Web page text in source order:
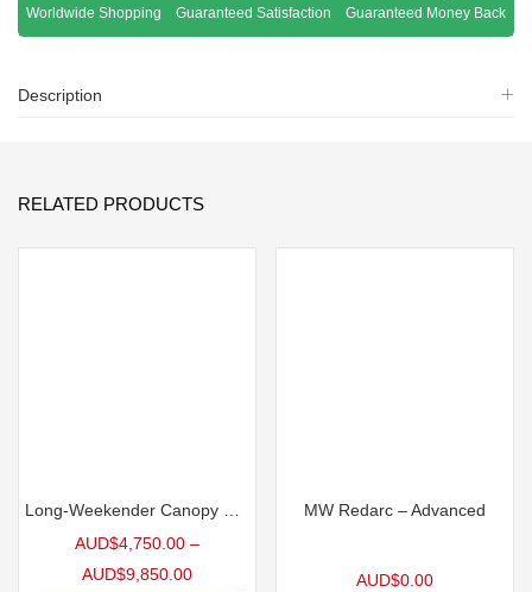
Worldwide Shopping Guaranteed Satisfaction Guaranteed Money Back
Description
RELATED PRODUCTS
Long-Weekender Canopy Power Package 12v Electrical Dual Battery System
AUD$4,750.00 –
AUD$9,850.00
MW Redarc – Advanced
AUD$0.00